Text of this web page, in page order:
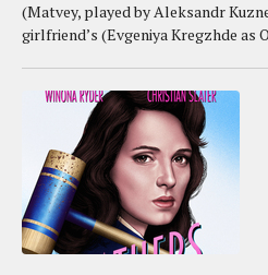
(Matvey, played by Aleksandr
girlfriend’s (Evgeniya Kregzhde as